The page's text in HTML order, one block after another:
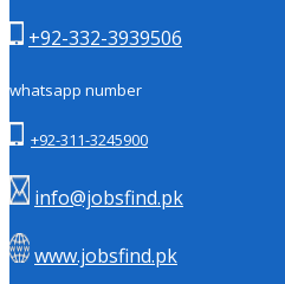
+92-332-3939506
whatsapp number
+92-311-3245900
info@jobsfind.pk
www.jobsfind.pk